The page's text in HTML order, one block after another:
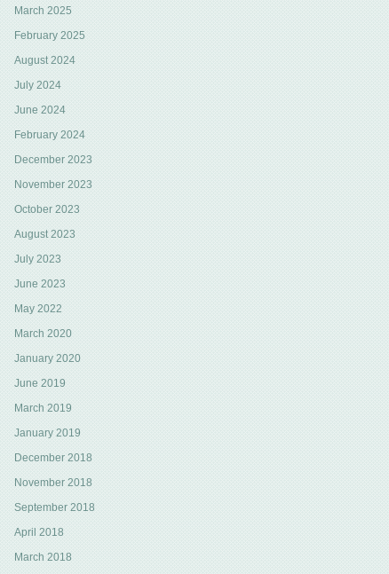
March 2025
February 2025
August 2024
July 2024
June 2024
February 2024
December 2023
November 2023
October 2023
August 2023
July 2023
June 2023
May 2022
March 2020
January 2020
June 2019
March 2019
January 2019
December 2018
November 2018
September 2018
April 2018
March 2018